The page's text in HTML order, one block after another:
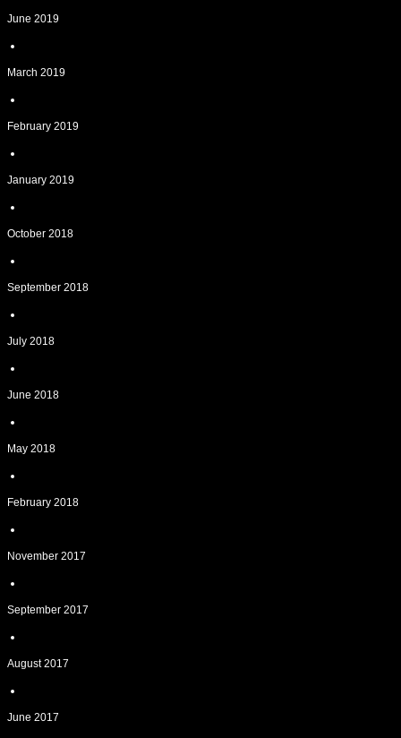
June 2019
March 2019
February 2019
January 2019
October 2018
September 2018
July 2018
June 2018
May 2018
February 2018
November 2017
September 2017
August 2017
June 2017